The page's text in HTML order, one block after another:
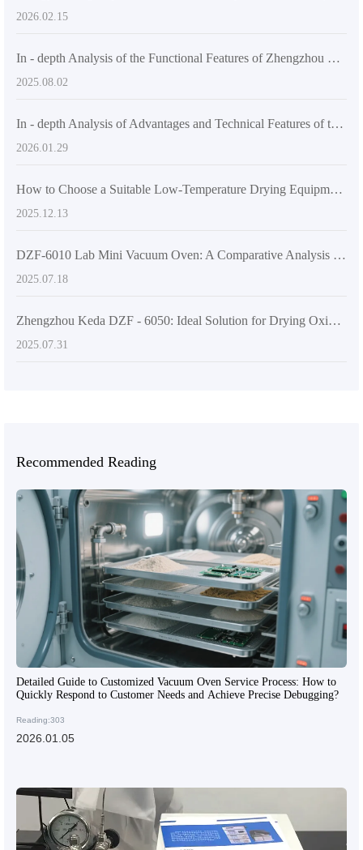
2026.02.15
In - depth Analysis of the Functional Features of Zhengzhou Keda's DZF - 6050 Desktop Vacuum Drying Oven
2025.08.02
In - depth Analysis of Advantages and Technical Features of the Latest Industrial Vacuum Drying Equipment
2026.01.29
How to Choose a Suitable Low-Temperature Drying Equipment for Laboratories? Key Parameter Analysis and Selection Guide
2025.12.13
DZF-6010 Lab Mini Vacuum Oven: A Comparative Analysis of Its Superior Features
2025.07.18
Zhengzhou Keda DZF - 6050: Ideal Solution for Drying Oxidation - Prone Substances in Laboratories
2025.07.31
Recommended Reading
Detailed Guide to Customized Vacuum Oven Service Process: How to
Quickly Respond to Customer Needs and Achieve Precise Debugging?
Reading:303
2026.01.05